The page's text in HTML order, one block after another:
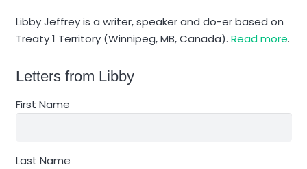
Libby Jeffrey is a writer, speaker and do-er based on
Treaty 1 Territory (Winnipeg, MB, Canada). Read more.
Letters from Libby
First Name
Last Name